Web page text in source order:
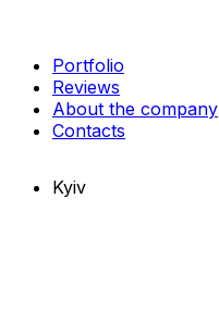
Portfolio
Reviews
About the company
Contacts
Kyiv